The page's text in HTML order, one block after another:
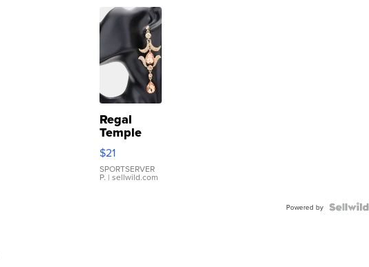
Regal
Temple
Droplet
Earrings
$21
SPORTSERVER
P. | sellwild.com
Powered by